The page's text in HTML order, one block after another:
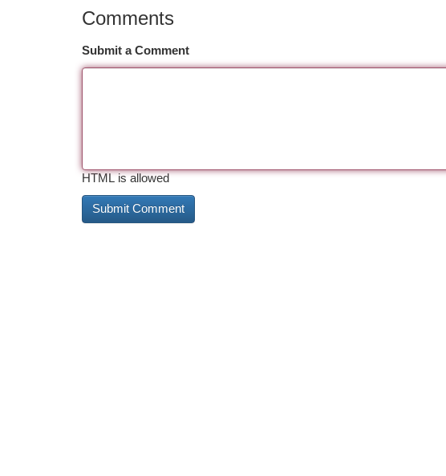
Comments
Submit a Comment
HTML is allowed